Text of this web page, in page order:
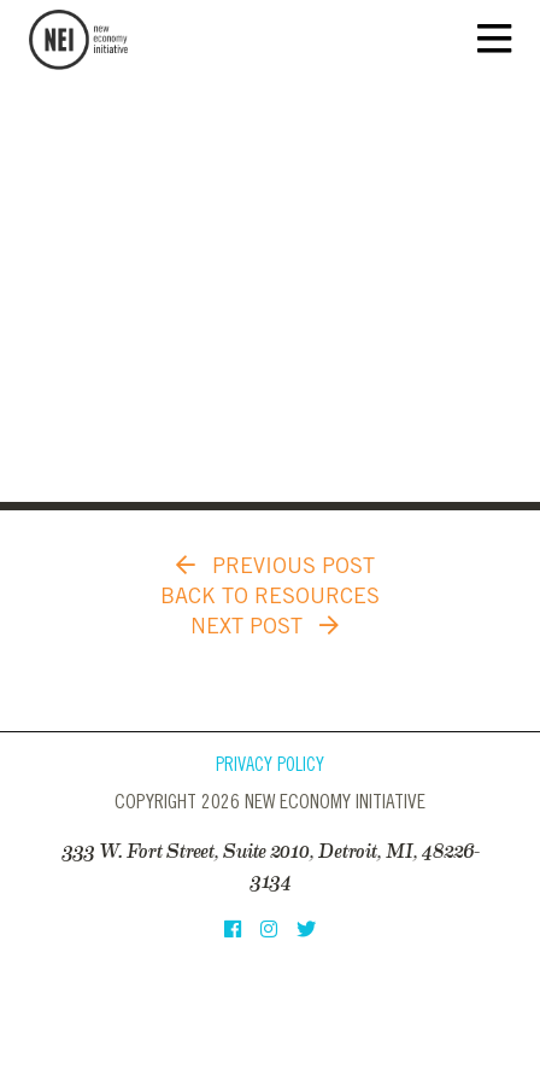
PREVIOUS POST
BACK TO RESOURCES
NEXT POST
PRIVACY POLICY
COPYRIGHT 2026 NEW ECONOMY INITIATIVE
333 W. Fort Street, Suite 2010, Detroit, MI, 48226-
3134